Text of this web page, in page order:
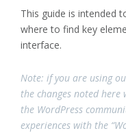
This guide is intended
where to find key
interface.
Note: if you are using
the changes noted
the WordPress
experiences with the